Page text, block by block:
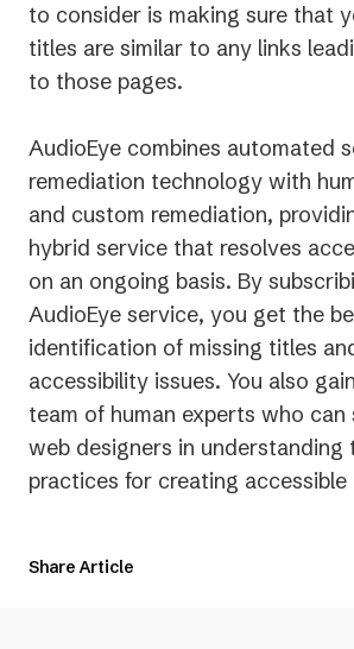
to consider is making sure that
titles are similar to any links
to those pages.
AudioEye combines automated
remediation technology with
and custom remediation,
hybrid service that resolves
on an ongoing basis. By
AudioEye service, you get the
identification of missing titles
accessibility issues. You also
team of human experts who
web designers in understanding
practices for creating
Share Article